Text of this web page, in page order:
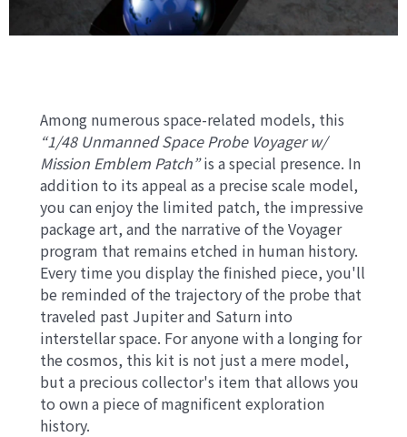
Among numerous space-related models, this
“1/48 Unmanned Space Probe Voyager w/
Mission Emblem Patch”is a special presence. In
addition to its appeal as a precise scale model,
you can enjoy the limited patch, the impressive
package art, and the narrative of the Voyager
program that remains etched in human history.
Every time you display the finished piece, you'll
be reminded of the trajectory of the probe that
traveled past Jupiter and Saturn into
interstellar space. For anyone with a longing for
the cosmos, this kit is not just a mere model,
but a precious collector's item that allows you
to own a piece of magnificent exploration
history.